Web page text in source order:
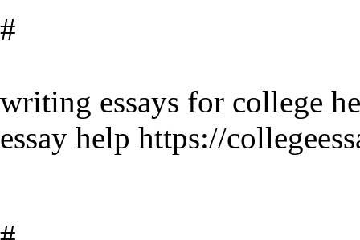
#
writing essays for college
essay help https://